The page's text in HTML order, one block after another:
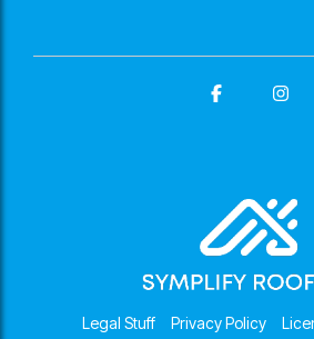
Legal Stuff Privacy Policy
Facebook